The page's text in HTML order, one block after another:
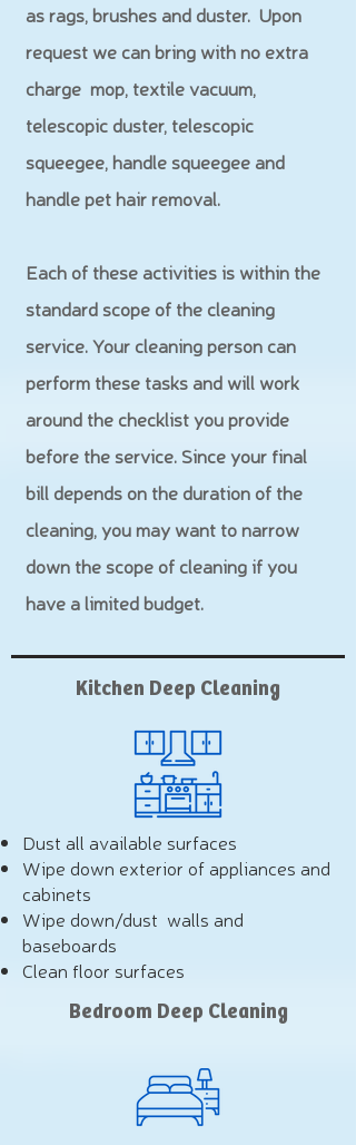
as rags, brushes and duster. Upon
request we can bring with no extra
charge mop, textile vacuum,
telescopic duster, telescopic
squeegee, handle squeegee and
handle pet hair removal.
Each of these activities is within the
standard scope of the cleaning
service. Your cleaning person can
perform these tasks and will work
around the checklist you provide
before the service. Since your final
bill depends on the duration of the
cleaning, you may want to narrow
down the scope of cleaning if you
have a limited budget.
Kitchen Deep Cleaning
Dust all available surfaces
Wipe down exterior of appliances and
cabinets
Wipe down/dust walls and
baseboards
Clean floor surfaces
Bedroom Deep Cleaning